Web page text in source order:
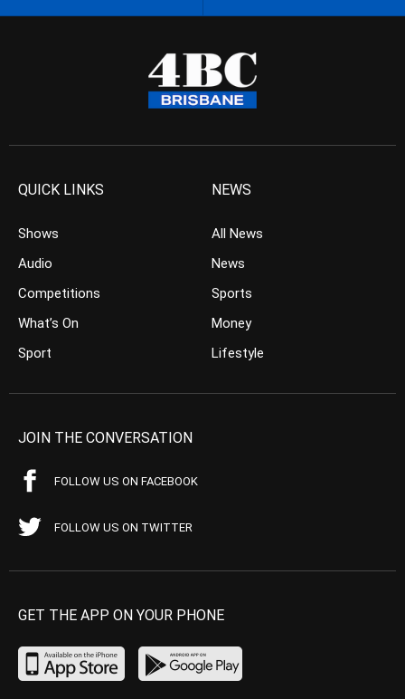
QUICK LINKS
Shows
Audio
Competitions
What’s On
Sport
NEWS
All News
News
Sports
Money
Lifestyle
JOIN THE CONVERSATION
FOLLOW US ON FACEBOOK
FOLLOW US ON TWITTER
GET THE APP ON YOUR PHONE